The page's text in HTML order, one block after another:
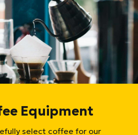
Equipment
select coffee for our